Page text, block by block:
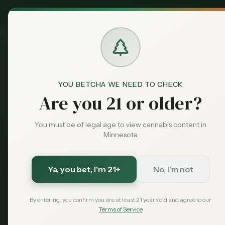
YOU BETCHA WE NEED TO CHECK
Are you 21 or older?
You must be of legal age to view cannabis content in
Minnesota
Ya, you bet, I'm 21+ No, I'm not
By entering, you confirm you are at least 21 years old and agree to our
Terms of Service
Exclusive Deal:MN